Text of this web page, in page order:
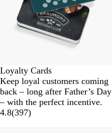
Loyalty Cards
Keep loyal customers coming
back – long after Father’s Day
– with the perfect incentive.
4.8(397)